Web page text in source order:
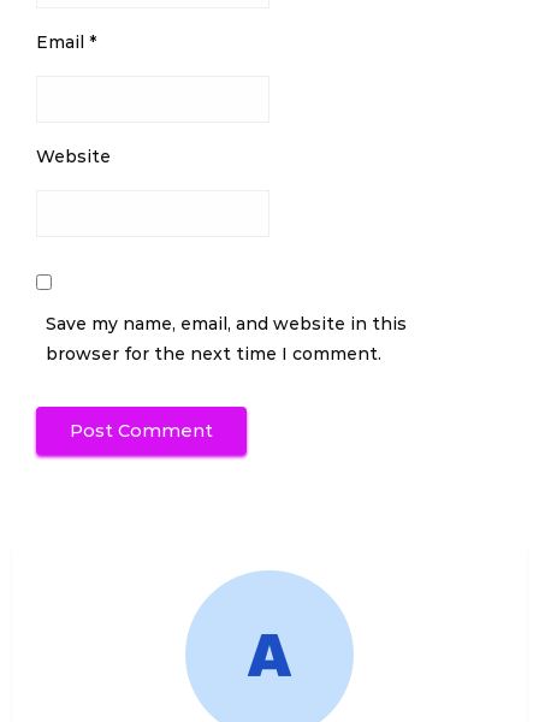
Email *
Website
Save my name, email, and website in this
browser for the next time I comment.